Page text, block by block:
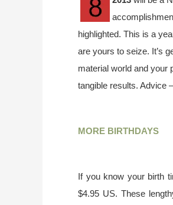
highlighted. This is a
are yours to seize. It’s
material world and your
tangible results. Advice
MORE BIRTHDAYS
If you know your birth
$4.95 US. These